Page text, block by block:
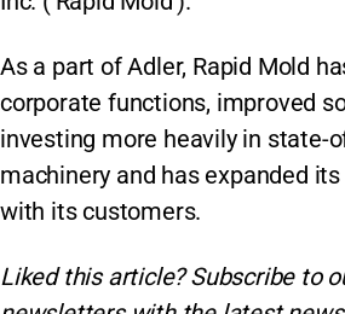
As a part of Adler, Rapid Mold
corporate functions, improved
investing more heavily in state-
machinery and has expanded
with its customers.
Liked this article? Subscribe to